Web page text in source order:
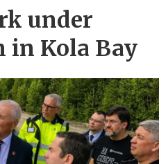
under
in Kola Bay